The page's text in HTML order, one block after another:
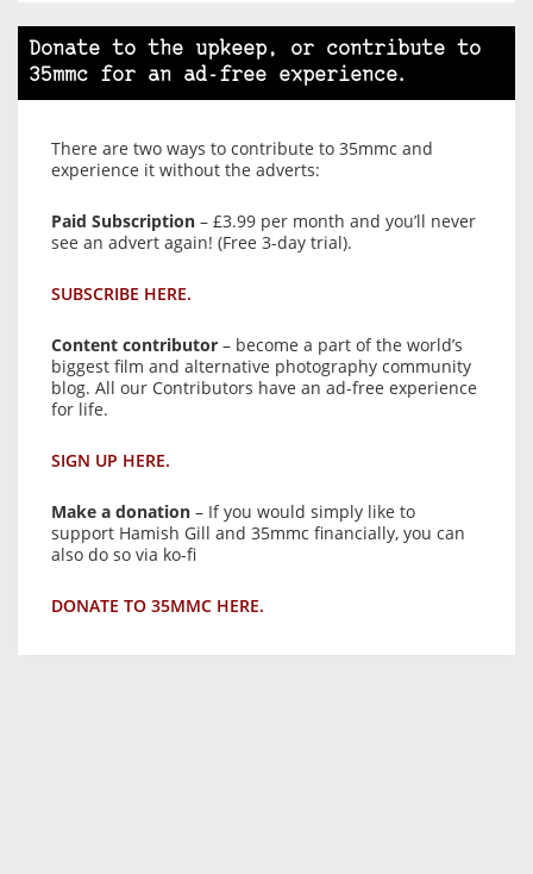
Donate to the upkeep, or contribute to
35mmc for an ad-free experience.
There are two ways to contribute to 35mmc and
experience it without the adverts:
Paid Subscription – £3.99 per month and you’ll never
see an advert again! (Free 3-day trial).
SUBSCRIBE HERE.
Content contributor – become a part of the world’s
biggest film and alternative photography community
blog. All our Contributors have an ad-free experience
for life.
SIGN UP HERE.
Make a donation – If you would simply like to
support Hamish Gill and 35mmc financially, you can
also do so via ko-fi
DONATE TO 35MMC HERE.